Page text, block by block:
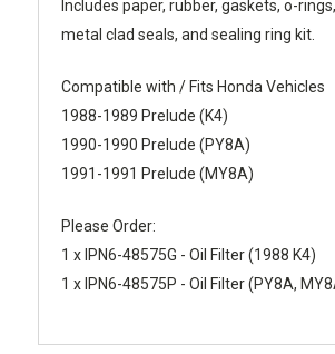
Includes paper, rubber, gaskets, o-
metal clad seals, and sealing ring kit.
Compatible with / Fits Honda Vehicles
1988-1989 Prelude (K4)
1990-1990 Prelude (PY8A)
1991-1991 Prelude (MY8A)
Please Order:
1 x IPN6-48575G - Oil Filter (1988 K4)
1 x IPN6-48575P - Oil Filter (PY8A,